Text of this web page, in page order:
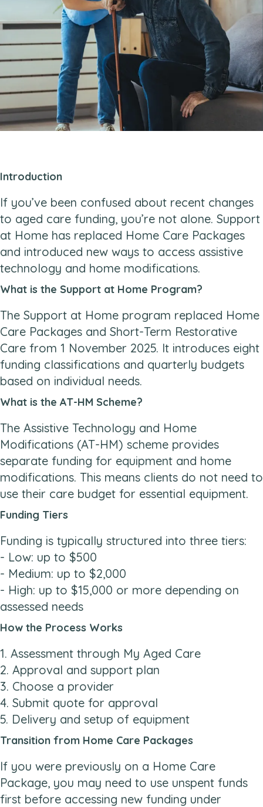
Introduction
If you’ve been confused about recent changes
to aged care funding, you’re not alone. Support
at Home has replaced Home Care Packages
and introduced new ways to access assistive
technology and home modifications.
What is the Support at Home Program?
The Support at Home program replaced Home
Care Packages and Short-Term Restorative
Care from 1 November 2025. It introduces eight
funding classifications and quarterly budgets
based on individual needs.
What is the AT-HM Scheme?
The Assistive Technology and Home
Modifications (AT-HM) scheme provides
separate funding for equipment and home
modifications. This means clients do not need to
use their care budget for essential equipment.
Funding Tiers
Funding is typically structured into three tiers:
- Low: up to $500
- Medium: up to $2,000
- High: up to $15,000 or more depending on
assessed needs
How the Process Works
1. Assessment through My Aged Care
2. Approval and support plan
3. Choose a provider
4. Submit quote for approval
5. Delivery and setup of equipment
Transition from Home Care Packages
If you were previously on a Home Care
Package, you may need to use unspent funds
first before accessing new funding under